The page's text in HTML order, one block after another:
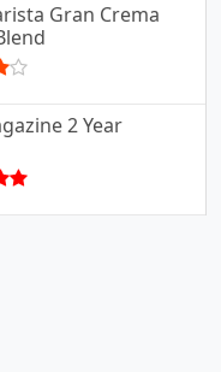
Gran Crema
2 Year